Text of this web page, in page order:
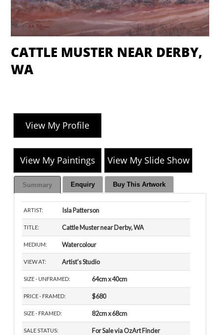
CATTLE MUSTER NEAR DERBY,
WA
View My Profile
View My Paintings View My Slide Show
Summary Enquiry Buy This Artwork
ARTIST: Isla Patterson
TITLE: Cattle Muster near Derby, WA
MEDIUM: Watercolour
VIEW AT: Artist's Studio
SIZE - UNFRAMED: 64cm x 40cm
PRICE - FRAMED: $680
SIZE - FRAMED: 82cm x 68cm
SALE STATUS: For Sale via OzArt Finder